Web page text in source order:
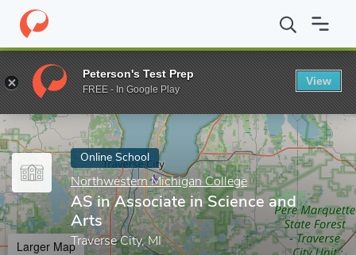
Home Online Schools Northwestern Michigan College AS in
Enter a keyword
Online School
Northwestern Michigan College
AS in Associate in Science and
Arts
Traverse City, MI
Larger Map
Peterson's Test Prep
FREE - In Google Play
View